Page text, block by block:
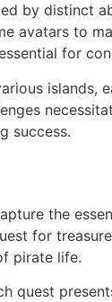
by distinct
avatars to
for
islands,
success.
the
for
pirate life.
quest